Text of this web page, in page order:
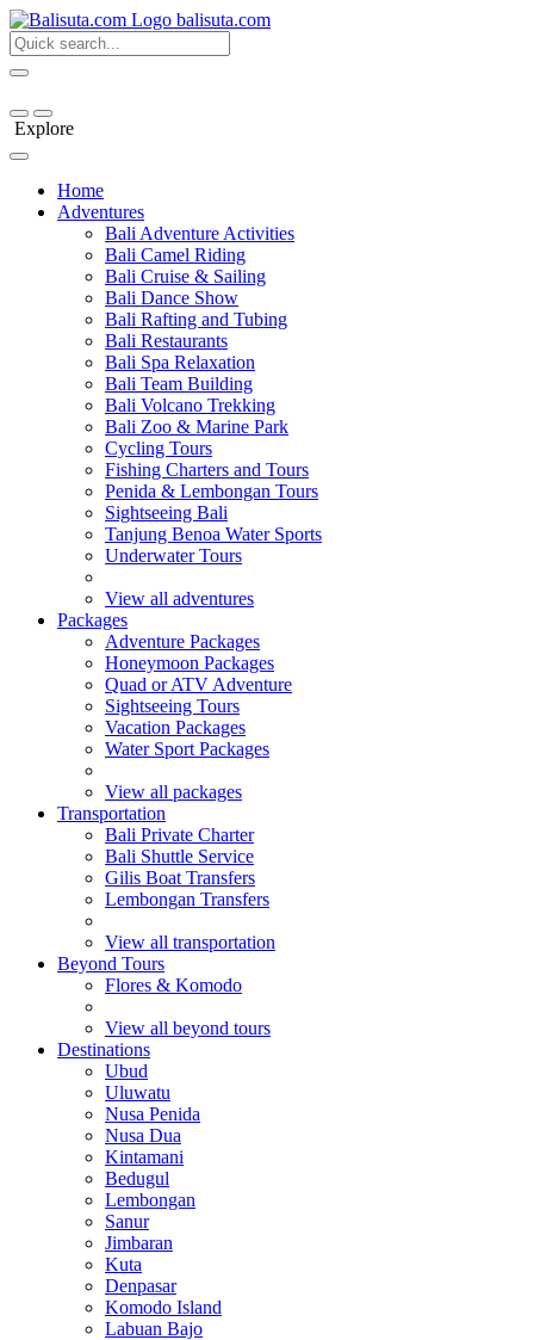
balisuta.com
Explore
Home
Adventures
Bali Adventure Activities
Bali Camel Riding
Bali Cruise & Sailing
Bali Dance Show
Bali Rafting and Tubing
Bali Restaurants
Bali Spa Relaxation
Bali Team Building
Bali Volcano Trekking
Bali Zoo & Marine Park
Cycling Tours
Fishing Charters and Tours
Penida & Lembongan Tours
Sightseeing Bali
Tanjung Benoa Water Sports
Underwater Tours
View all adventures
Packages
Adventure Packages
Honeymoon Packages
Quad or ATV Adventure
Sightseeing Tours
Vacation Packages
Water Sport Packages
View all packages
Transportation
Bali Private Charter
Bali Shuttle Service
Gilis Boat Transfers
Lembongan Transfers
View all transportation
Beyond Tours
Flores & Komodo
View all beyond tours
Destinations
Ubud
Uluwatu
Nusa Penida
Nusa Dua
Kintamani
Bedugul
Lembongan
Sanur
Jimbaran
Kuta
Denpasar
Komodo Island
Labuan Bajo